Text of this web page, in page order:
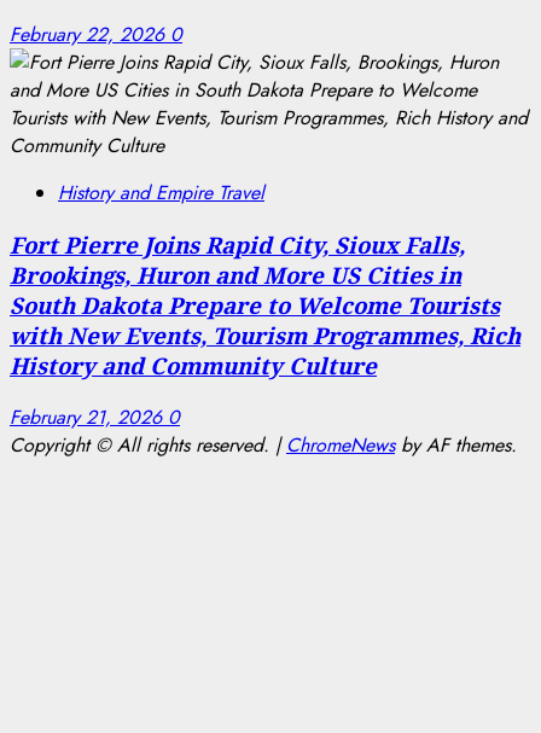
February 22, 2026 0
History and Empire Travel
Fort Pierre Joins Rapid City, Sioux Falls,
Brookings, Huron and More US Cities in
South Dakota Prepare to Welcome Tourists
with New Events, Tourism Programmes, Rich
History and Community Culture
February 21, 2026 0
Copyright © All rights reserved. |ChromeNewsby AF themes.